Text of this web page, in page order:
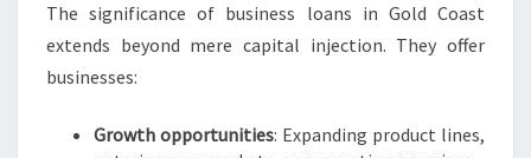
The significance of business loans in Gold Coast
extends beyond mere capital injection. They offer
businesses:
Growth opportunities: Expanding product lines,